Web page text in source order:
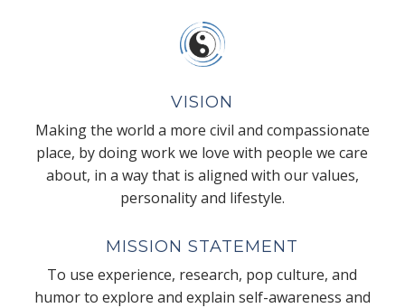
VISION
Making the world a more civil and compassionate
place, by doing work we love with people we care
about, in a way that is aligned with our values,
personality and lifestyle.
MISSION STATEMENT
To use experience, research, pop culture, and
humor to explore and explain self-awareness and